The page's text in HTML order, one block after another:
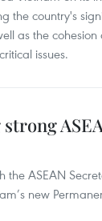
the country's
as the
issues.
ASEAN
new